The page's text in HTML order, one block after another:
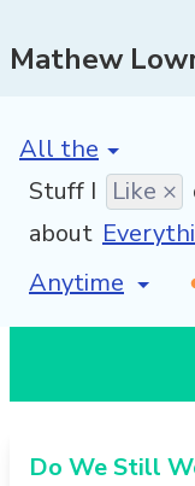
Mathew
[invalid name]
Stuff I Like ×
about
[invalid name]
Do We Still